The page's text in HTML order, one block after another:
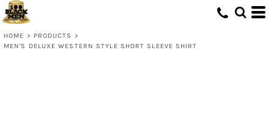
HOME > PRODUCTS
>
MEN'S DELUXE WESTERN STYLE SHORT SLEEVE SHIRT